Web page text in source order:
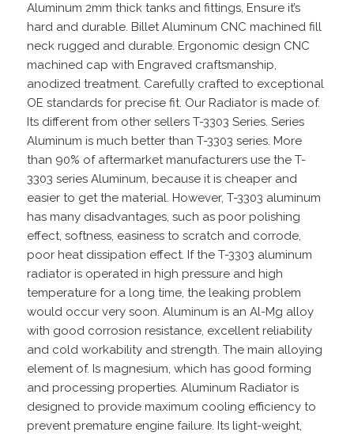
Aluminum 2mm thick tanks and fittings, Ensure it’s
hard and durable. Billet Aluminum CNC machined fill
neck rugged and durable. Ergonomic design CNC
machined cap with Engraved craftsmanship,
anodized treatment. Carefully crafted to exceptional
OE standards for precise fit. Our Radiator is made of.
Its different from other sellers T-3303 Series. Series
Aluminum is much better than T-3303 series. More
than 90% of aftermarket manufacturers use the T-
3303 series Aluminum, because it is cheaper and
easier to get the material. However, T-3303 aluminum
has many disadvantages, such as poor polishing
effect, softness, easiness to scratch and corrode,
poor heat dissipation effect. If the T-3303 aluminum
radiator is operated in high pressure and high
temperature for a long time, the leaking problem
would occur very soon. Aluminum is an Al-Mg alloy
with good corrosion resistance, excellent reliability
and cold workability and strength. The main alloying
element of. Is magnesium, which has good forming
and processing properties. Aluminum Radiator is
designed to provide maximum cooling efficiency to
prevent premature engine failure. Its light-weight,